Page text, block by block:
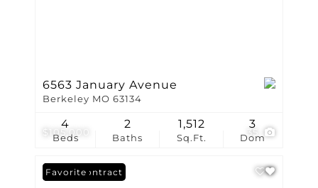
$105,000 35
6563 January Avenue
Berkeley MO 63134
Beds
4
Baths
2
Sq.Ft.
1,512
Dom
3
Under Contract
Favorite